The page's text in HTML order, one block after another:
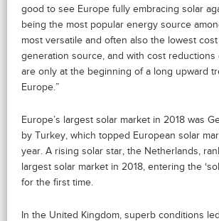
good to see Europe fully embracing solar
being the most popular energy source
most versatile and often also the lowest
generation source, and with cost reductions
are only at the beginning of a long upward
Europe.”
Europe’s largest solar market in 2018 was
by Turkey, which topped European solar
year. A rising solar star, the Netherlands,
largest solar market in 2018, entering the
for the first time.
In the United Kingdom, superb conditions